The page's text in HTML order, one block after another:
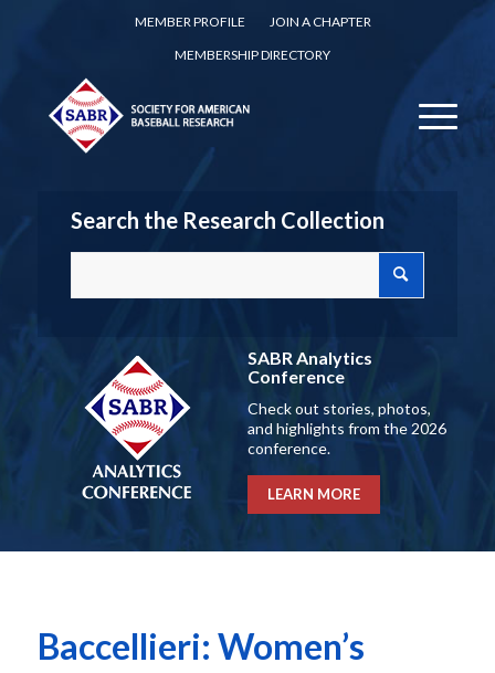
MEMBER PROFILE
JOIN A CHAPTER
MEMBERSHIP DIRECTORY
Search the Research Collection
SABR Analytics
Conference
Check out stories, photos,
and highlights from the 2026
conference.
LEARN MORE
Baccellieri: Women’s